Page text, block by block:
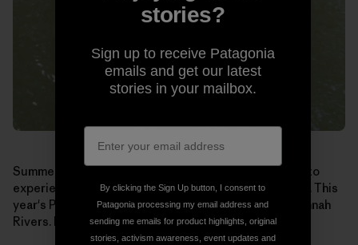
Summer may seem like a long way off, but if you want to
experience
Paddle Georgiafor yourself, sign up soon. This
year's Paddle runs June 19-25 on the Broad and Savannah
Rivers. Learn more and register at:www.garivers.org
stories?
Sign up to receive Patagonia
emails and get our latest
stories in your mailbox.
By clicking the Sign Up button, I consent to
Patagonia processing my email address and
sending me emails for product highlights, original
stories, activism awareness, event updates and